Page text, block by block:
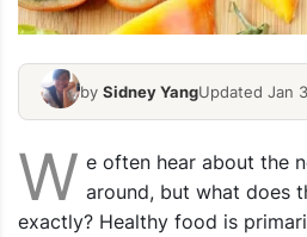
by Sidney YangUpdated Jan
W e often hear about the
around, but what does
exactly? Healthy food is